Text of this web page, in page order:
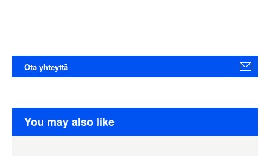
Ota yhteyttä
You may also like